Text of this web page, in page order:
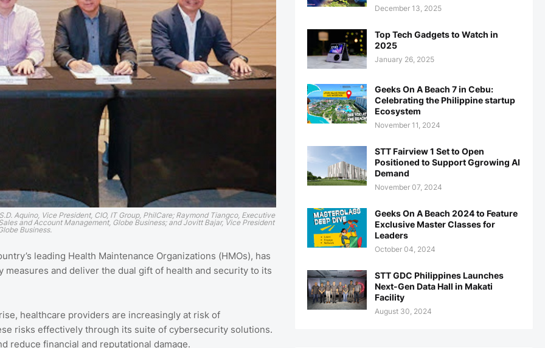
Aquino, Vice President, CIO, IT Group, PhilCare; Raymond Tiangco, Executive
and Account Management, Globe Business; and Jovitt Bajar, Vice President
Business.
leading Health Maintenance Organizations (HMOs), has
and deliver the dual gift of health and security to its
healthcare providers are increasingly at risk of
risks effectively through its suite of cybersecurity solutions.
reduce financial and reputational damage.
December 13, 2025
Top Tech Gadgets to Watch in
2025
January 26, 2025
Geeks On A Beach 7 in Cebu:
Celebrating the Philippine startup
Ecosystem
November 11, 2024
STT Fairview 1 Set to Open
Positioned to Support Ggrowing AI
Demand
November 07, 2024
Geeks On A Beach 2024 to Feature
Exclusive Master Classes for
Leaders
October 04, 2024
STT GDC Philippines Launches
Next-Gen Data Hall in Makati
Facility
August 30, 2024